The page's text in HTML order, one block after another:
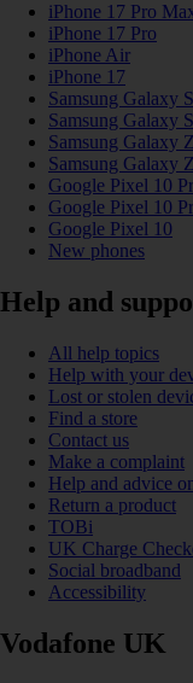
iPhone 17 Pro
iPhone 17 Pro
iPhone Air
iPhone 17
Samsung Galaxy
Samsung Galaxy
Samsung Galaxy
Samsung Galaxy
Google Pixel 10
Google Pixel 10
Google Pixel 10
New phones
Help and
All help topics
Help with your
Lost or stolen
Find a store
Contact us
Make a complaint
Help and advice
Return a product
TOBi
UK Charge
Social broadband
Accessibility
Vodafone UK